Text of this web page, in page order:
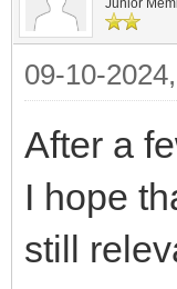
Junior
09-10-
After a
I hope
still